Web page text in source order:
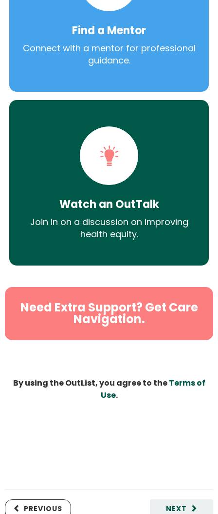
Find a Mentor
Connect with a mentor for professional
guidance.
Watch an OutTalk
Join in on a discussion on improving
health equity.
Need Extra Support? Get Care
Navigation.
By using the OutList, you agree to theTerms of
Use.
NEXT
PREVIOUS